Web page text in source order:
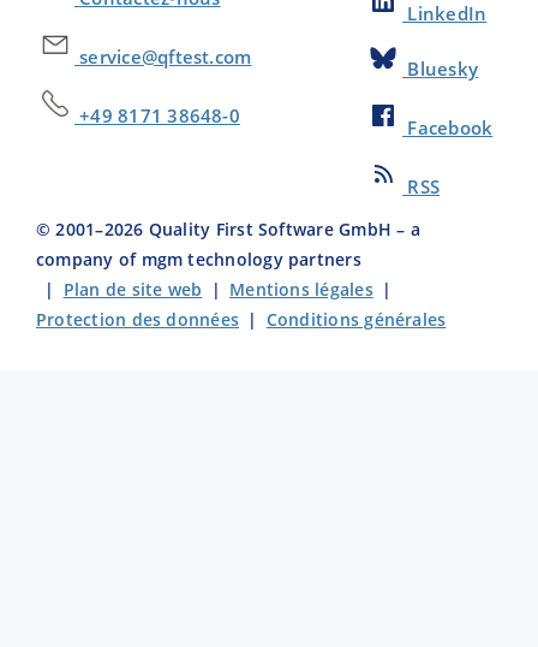
service@qftest.com
+49 8171 38648-0
LinkedIn
Bluesky
Facebook
RSS
© 2001–2026 Quality First Software GmbH – a
company of mgm technology partners
| Plan de site web | Mentions légales|
Protection des données | Conditions générales